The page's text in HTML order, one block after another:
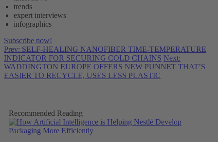
trends
expert interviews
infographics
Subscribe now!
Prev: SELF-HEALING NANOFIBER TIME-TEMPERATURE
INDICATOR FOR SECURING COLD CHAINS Next:
WADDINGTON EUROPE OFFERS NEW PUNNET THAT’S
EASIER TO RECYCLE, USES LESS PLASTIC
Recommended Reading